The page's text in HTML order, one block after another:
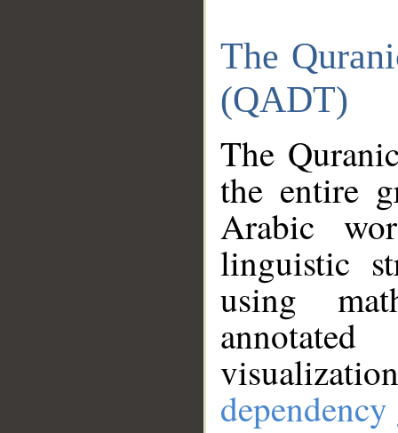
The
(QADT)
The
the entire
Arabic
linguistic
using